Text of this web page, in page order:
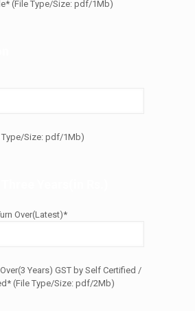
(File Type/Size: pdf/1Mb)
Type/Size: pdf/1Mb)
Over(Latest)*
Years) GST by Self Certified /
(File Type/Size: pdf/2Mb)